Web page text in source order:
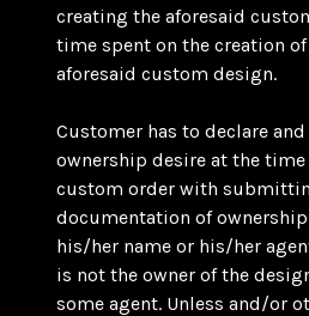
creating the aforesaid
time spent on the creation
aforesaid custom design.
Customer has to declare
ownership desire at the
custom order with
documentation of
his/her name or his/her
is not the owner of the
some agent. Unless and/or